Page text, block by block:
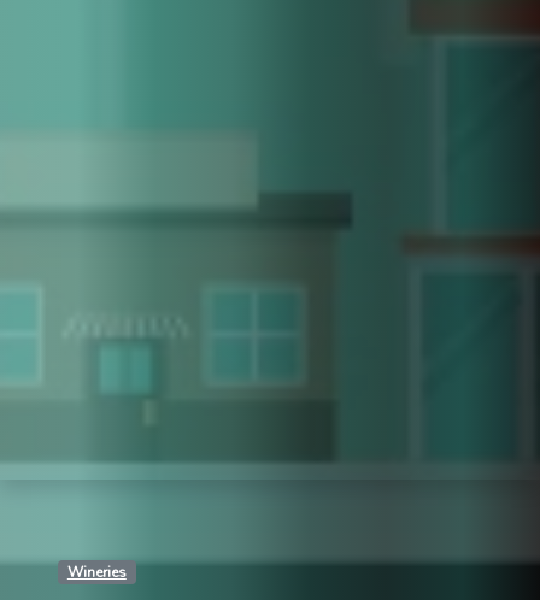
Wineries